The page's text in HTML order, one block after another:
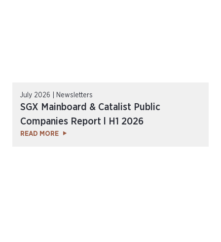
July 2026 | Newsletters
SGX Mainboard & Catalist Public
Companies Report l H1 2026
READ MORE